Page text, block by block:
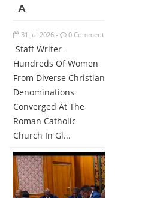
A
31 Jul 2026 - 0 Comment
Staff Writer -
Hundreds Of Women
From Diverse Christian
Denominations
Converged At The
Roman Catholic
Church In Gl...